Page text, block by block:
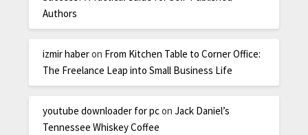
Authors
izmir haberon From Kitchen Table to Corner Office:
The Freelance Leap into Small Business Life
youtube downloader for pconJack Daniel’s
Tennessee Whiskey Coffee